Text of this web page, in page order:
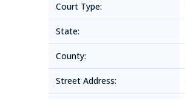
Court Type:
State:
County:
Street Address: